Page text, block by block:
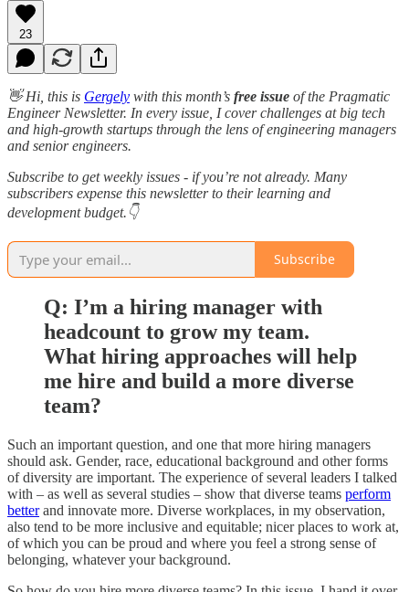
23
👋 Hi, this is Gergely with this month’s free issue of the Pragmatic
Engineer Newsletter. In every issue, I cover challenges at big tech
and high-growth startups through the lens of engineering managers
and senior engineers.
Subscribe to get weekly issues - if you’re not already. Many
subscribers expense this newsletter to their learning and
development budget.👇
Subscribe
Q: I’m a hiring manager with
headcount to grow my team.
What hiring approaches will help
me hire and build a more diverse
team?
Such an important question, and one that more hiring managers
should ask. Gender, race, educational background and other forms
of diversity are important. The experience of several leaders I talked
with – as well as several studies – show that diverse teams perform
betterand innovate more. Diverse workplaces, in my observation,
also tend to be more inclusive and equitable; nicer places to work at,
of which you can be proud and where you feel a strong sense of
belonging, whatever your background.